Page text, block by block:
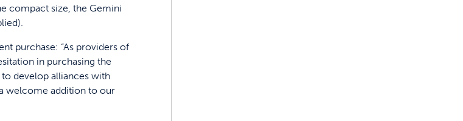
compact size, the Gemini
purchase: “As providers of
in purchasing the
develop alliances with
welcome addition to our